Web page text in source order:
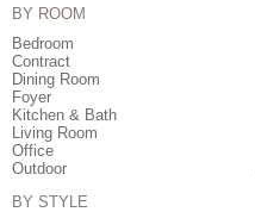
BY ROOM
Bedroom
Contract
Dining Room
Foyer
Kitchen & Bath
Living Room
Office
Outdoor
BY STYLE